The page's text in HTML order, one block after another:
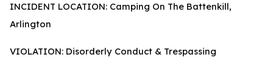
INCIDENT LOCATION: Camping On The Battenkill,
Arlington
VIOLATION: Disorderly Conduct & Trespassing